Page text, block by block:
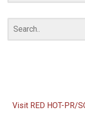
Visit RED HOT-PR/